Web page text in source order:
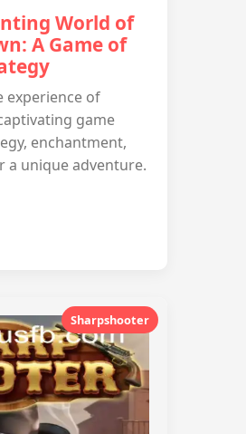
World of
A Game of
experience of
game
enchantment,
a unique adventure.
Sharpshooter